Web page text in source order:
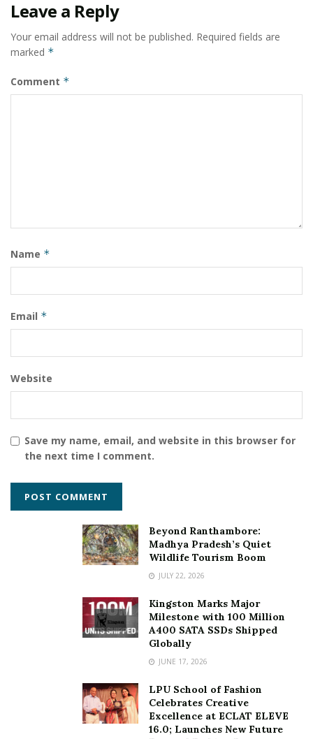
Leave a Reply
Your email address will not be published. Required fields are
marked *
Comment *
Name *
Email *
Website
Save my name, email, and website in this browser for
the next time I comment.
Beyond Ranthambore:
Madhya Pradesh’s Quiet
Wildlife Tourism Boom
JULY 22, 2026
Kingston Marks Major
Milestone with 100 Million
A400 SATA SSDs Shipped
Globally
JUNE 17, 2026
LPU School of Fashion
Celebrates Creative
Excellence at ECLAT ELEVE
16.0; Launches New Future